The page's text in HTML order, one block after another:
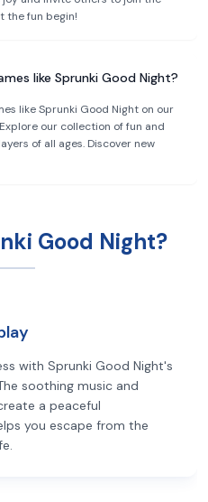
the fun begin!
like Sprunki Good Night?
like Sprunki Good Night on our
our collection of fun and
of all ages. Discover new
Good Night?
with Sprunki Good Night's
soothing music and
a peaceful
you escape from the